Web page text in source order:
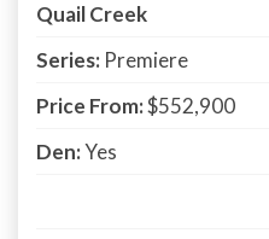
Quail Creek
Series: Premiere
Price From:$552,900
Den:Yes